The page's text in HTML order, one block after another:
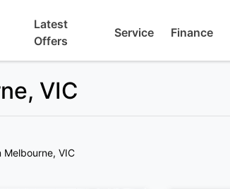
Latest
Offers
Service Finance
VIC
Melbourne, VIC